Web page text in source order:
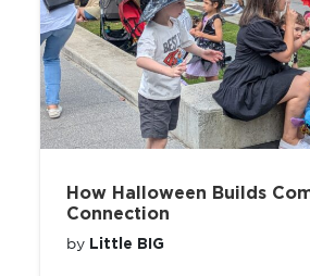
How Halloween Builds
Connection
by Little BIG